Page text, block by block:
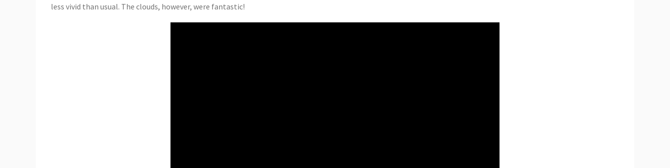
less vivid than usual. The clouds, however, were fantastic!